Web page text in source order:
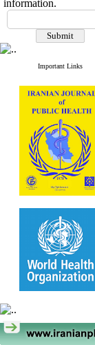
information.
Important Links